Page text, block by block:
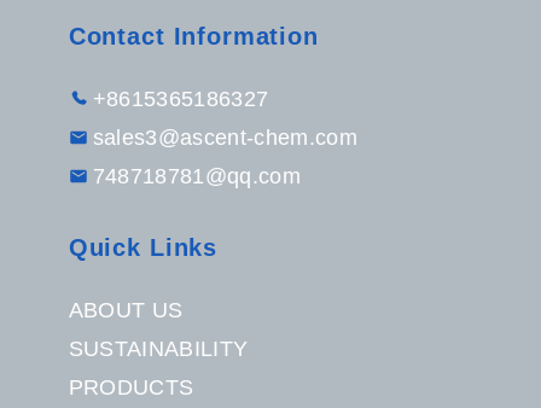
Contact Information
+8615365186327
sales3@ascent-chem.com
748718781@qq.com
Quick Links
ABOUT US
SUSTAINABILITY
PRODUCTS